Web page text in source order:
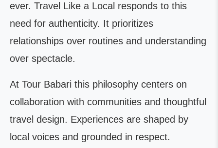
ever. Travel Like a Local responds to this
need for authenticity. It prioritizes
relationships over routines and understanding
over spectacle.
At Tour Babari this philosophy centers on
collaboration with communities and thoughtful
travel design. Experiences are shaped by
local voices and grounded in respect.